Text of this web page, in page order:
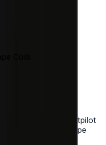
Coils
through Trustpilot
say about Vape